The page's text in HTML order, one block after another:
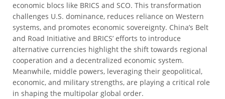
economic blocs like BRICS and SCO. This transformation
challenges U.S. dominance, reduces reliance on Western
systems, and promotes economic sovereignty. China’s Belt
and Road Initiative and BRICS’ efforts to introduce
alternative currencies highlight the shift towards regional
cooperation and a decentralized economic system.
Meanwhile, middle powers, leveraging their geopolitical,
economic, and military strengths, are playing a critical role
in shaping the multipolar global order.